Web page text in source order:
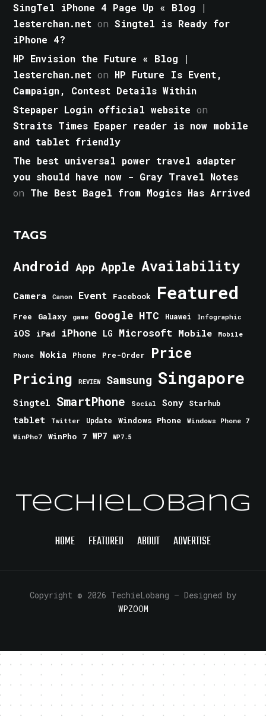
SingTel iPhone 4 Page Up « Blog |
lesterchan.net onSingtel is Ready for
iPhone 4?
HP Envision the Future « Blog |
lesterchan.net on HP Future Is Event,
Campaign, Contest Details Within
Stepaper Login official website on
Straits Times Epaper reader is now mobile
and tablet friendly
The best universal power travel adapter
you should have now - Gray Travel Notes
on The Best Bagel from Mogics Has Arrived
TAGS
Android App Apple Availability
Camera Canon Event Facebook Featured
Free Galaxy game Google HTC Huawei Infographic
iOS iPad iPhone LG Microsoft Mobile Mobile
Phone Nokia Phone Pre-Order Price
Pricing REVIEW Samsung Singapore
Singtel SmartPhone Social Sony Starhub
tablet Twitter Update Windows Phone
Windows Phone 7
WinPho7
WinPho 7 WP7 WP7.5
TechieLobang
HOME FEATURED ABOUT ADVERTISE
Copyright © 2026 TechieLobang — Designed by
WPZOOM